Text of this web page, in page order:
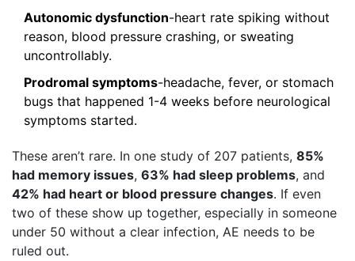
Autonomic dysfunction-heart rate spiking without
reason, blood pressure crashing, or sweating
uncontrollably.
Prodromal symptoms-headache, fever, or stomach
bugs that happened 1-4 weeks before neurological
symptoms started.
These aren’t rare. In one study of 207 patients, 85%
had memory issues, 63% had sleep problems, and
42% had heart or blood pressure changes. If even
two of these show up together, especially in someone
under 50 without a clear infection, AE needs to be
ruled out.